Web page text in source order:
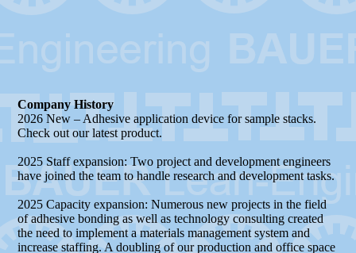
Company History
2026 New – Adhesive application device for sample stacks.
Check out our latest product.
2025 Staff expansion: Two project and development engineers
have joined the team to handle research and development tasks.
2025 Capacity expansion: Numerous new projects in the field
of adhesive bonding as well as technology consulting created
the need to implement a materials management system and
increase staffing. A doubling of our production and office space